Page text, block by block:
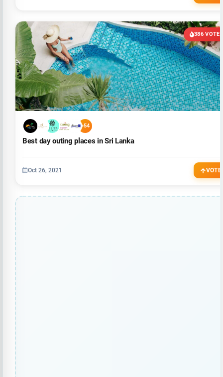
386 VOTES
+54
Best day outing places in Sri Lanka
Oct 26, 2021 VOTE